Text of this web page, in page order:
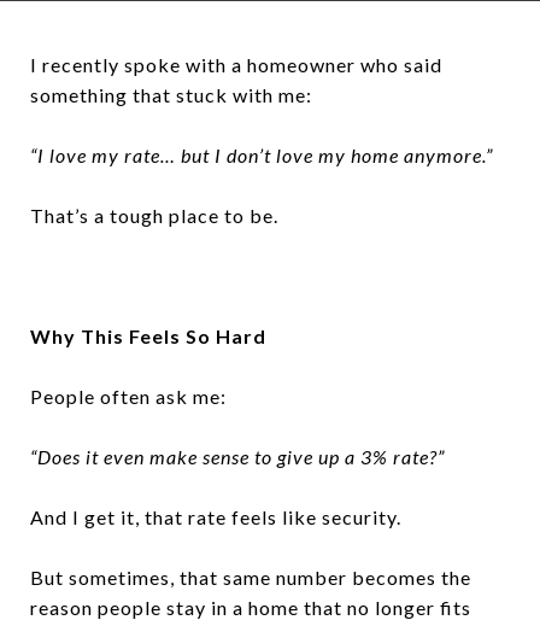
I recently spoke with a homeowner who said
something that stuck with me:
“I love my rate… but I don’t love my home anymore.”
That’s a tough place to be.
Why This Feels So Hard
People often ask me:
“Does it even make sense to give up a 3% rate?”
And I get it, that rate feels like security.
But sometimes, that same number becomes the
reason people stay in a home that no longer fits